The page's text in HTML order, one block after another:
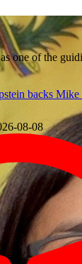
one of the
backs
08-08